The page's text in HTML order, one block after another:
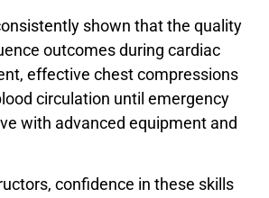
shown that the quality
outcomes during cardiac
effective chest compressions
circulation until emergency
with advanced equipment and
confidence in these skills